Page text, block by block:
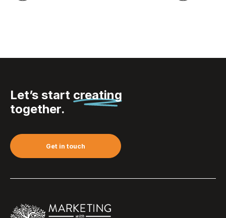
Let’s start creating
together.
Get in touch